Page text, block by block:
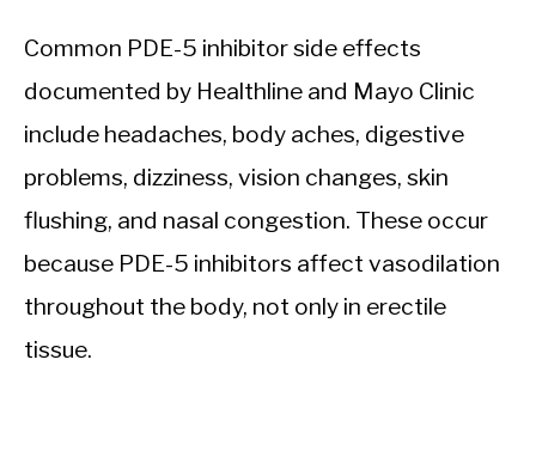
Common PDE-5 inhibitor side effects
documented by Healthline and Mayo Clinic
include headaches, body aches, digestive
problems, dizziness, vision changes, skin
flushing, and nasal congestion. These occur
because PDE-5 inhibitors affect vasodilation
throughout the body, not only in erectile
tissue.